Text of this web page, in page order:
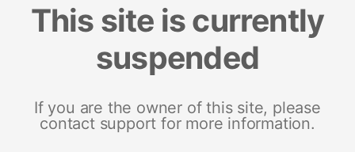
This site is currently
suspended
If you are the owner of this site, please
contact support for more information.